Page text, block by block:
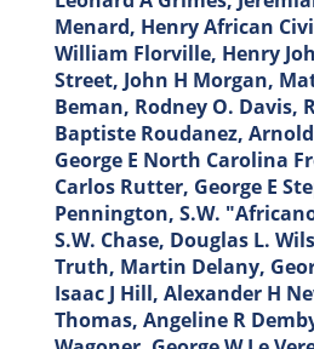
Menard, Henry African
William Florville, Henry
Street, John H Morgan,
Beman, Rodney O. Davis,
Baptiste Roudanez,
George E North Carolina
Carlos Rutter, George E
Pennington, S.W.
S.W. Chase, Douglas L.
Truth, Martin Delany,
Isaac J Hill, Alexander H
Thomas, Angeline R